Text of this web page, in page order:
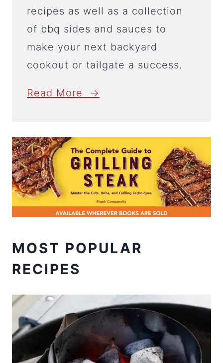
recipes as well as a collection
of bbq sides and sauces to
make your next backyard
cookout or tailgate a success.
Read More →
MOST POPULAR
RECIPES